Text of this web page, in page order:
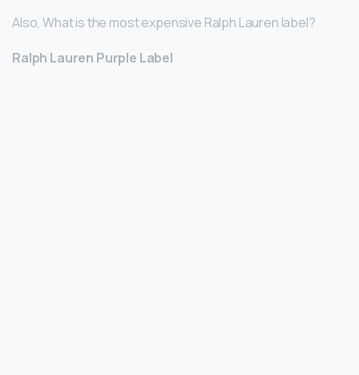
Also, What is the most expensive Ralph Lauren label?
Ralph Lauren Purple Label